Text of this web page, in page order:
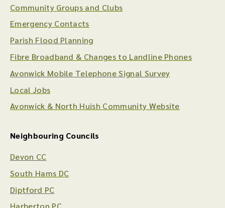
Community Groups and Clubs
Emergency Contacts
Parish Flood Planning
Fibre Broadband & Changes to Landline Phones
Avonwick Mobile Telephone Signal Survey
Local Jobs
Avonwick & North Huish Community Website
Neighbouring Councils
Devon CC
South Hams DC
Diptford PC